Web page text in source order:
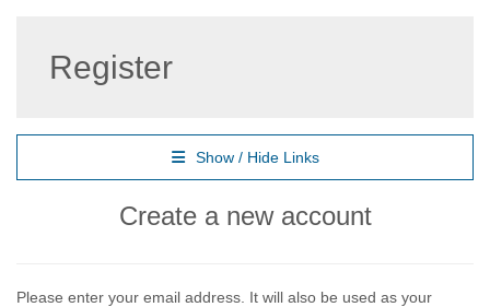
Register
Show / Hide Links
Create a new account
Please enter your email address. It will also be used as your